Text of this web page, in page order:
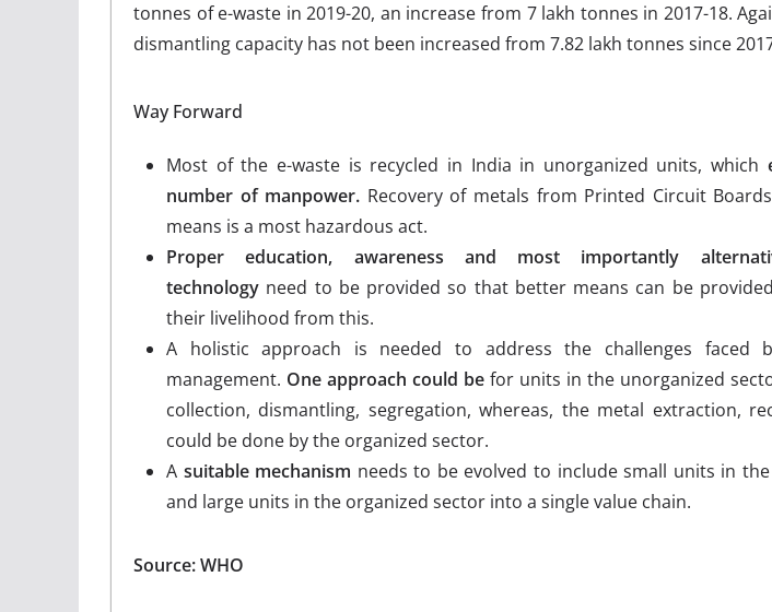
tonnes of e-waste in 2019-20, an increase from 7 lakh tonnes in 2017-18.
dismantling capacity has not been increased from 7.82 lakh tonnes since
Way Forward
Most of the e-waste is recycled in India in unorganized units, which
number of manpower. Recovery of metals from Printed Circuit
means is a most hazardous act.
Proper education, awareness and most importantly
technology need to be provided so that better means can be
their livelihood from this.
A holistic approach is needed to address the challenges faced
management. One approach could be for units in the unorganized
collection, dismantling, segregation, whereas, the metal extraction,
could be done by the organized sector.
A suitable mechanism needs to be evolved to include small units in
and large units in the organized sector into a single value chain.
Source: WHO